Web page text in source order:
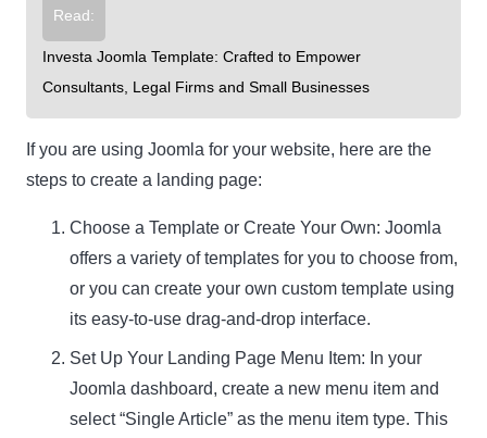
Read:
Investa Joomla Template: Crafted to Empower
Consultants, Legal Firms and Small Businesses
If you are using Joomla for your website, here are the
steps to create a landing page:
Choose a Template or Create Your Own: Joomla
offers a variety of templates for you to choose from,
or you can create your own custom template using
its easy-to-use drag-and-drop interface.
Set Up Your Landing Page Menu Item: In your
Joomla dashboard, create a new menu item and
select “Single Article” as the menu item type. This